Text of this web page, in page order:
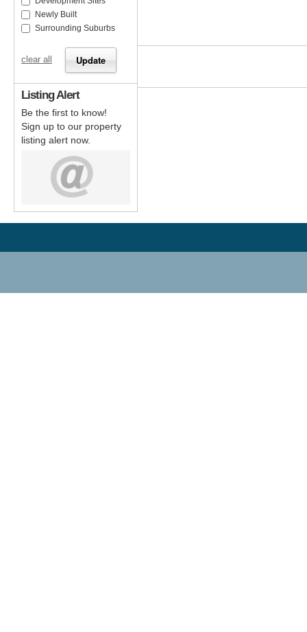
Newly Built
Surrounding Suburbs
clear all
Listing Alert
Be the first to know!
Sign up to our property
listing alert now.